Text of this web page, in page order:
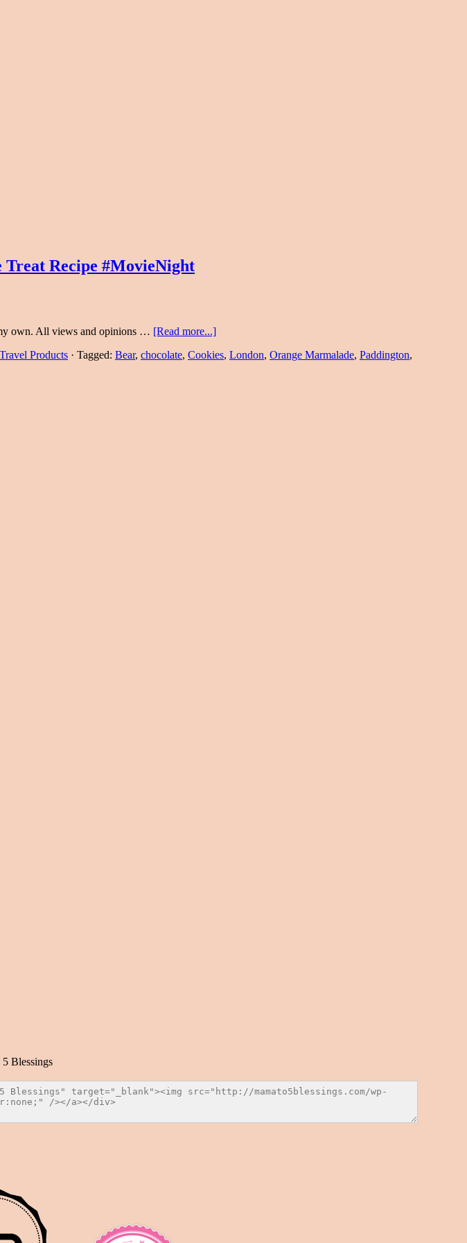
Recipe #MovieNight
own. All views and opinions … [Read more...]
Travel Products · Tagged: Bear, chocolate, Cookies, London, Orange Marmalade, Paddington,